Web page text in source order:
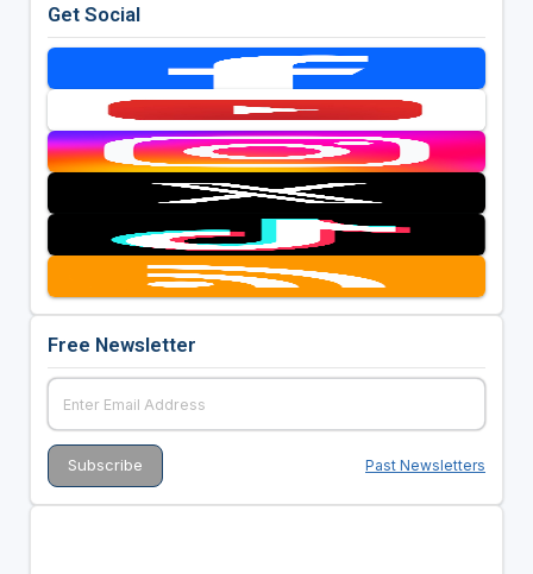
Get Social
Free Newsletter
Past Newsletters